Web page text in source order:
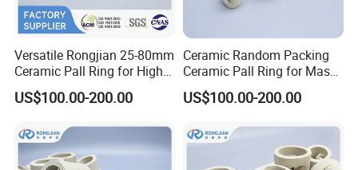
Versatile Rongjian 25-80mm
Ceramic Pall Ring for High-
Efficiency Drying Column
Operations
US$100.00-200.00
Ceramic Random Packing
Ceramic Pall Ring for Mass
Transfer Scrubber Tower
Packing
US$100.00-200.00